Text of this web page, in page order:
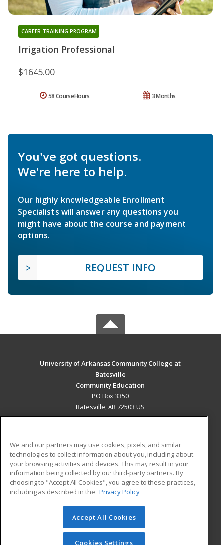
Irrigation Professional
CAREER TRAINING PROGRAM
$1645.00
3 Months
58 Course Hours
You've got questions.
We're here to help.
Our highly knowledgeable Enrollment
Specialists will answer any questions you
might have about the course and payment
options.
REQUEST INFO
University of Arkansas Community College at
Batesville
Community Education
PO Box 3350
Batesville, AR 72503 US
ADDITIONAL RESOURCES
Military
Financial Assistance
Help
Student Blog
© 2026 ed2go, a division of Cengage Learning. All rights
reserved. The material on this site cannot be reproduced or
redistributed unless you have obtained prior written
We and our partners may use cookies, pixels, and similar
technologies to collect information about you, including about
your browsing activities and devices. This may result in your
information being collected by our third-party partners. By
choosing to "Accept All Cookies", you agree to these practices,
including as described in the Privacy Policy
Accept All Cookies
Cookies Settings